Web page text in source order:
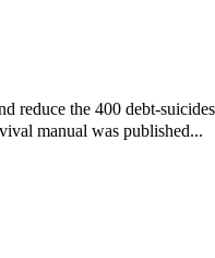
reduce the 400 debt-
manual was published...